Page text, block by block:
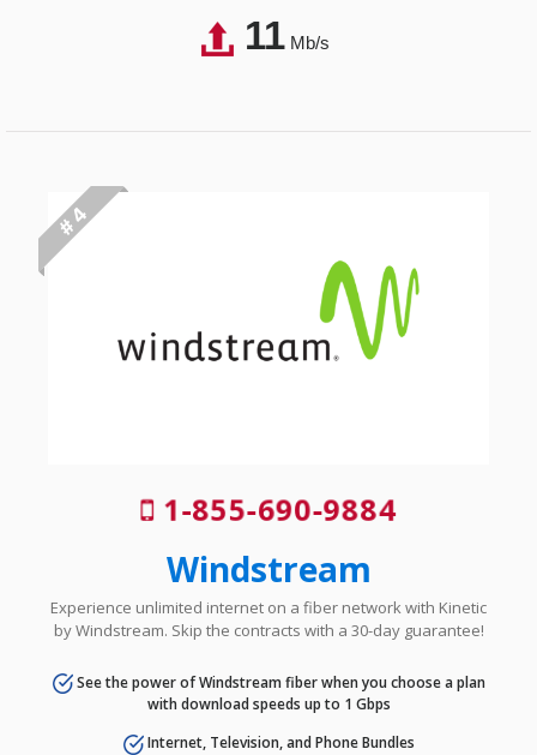
11Mb/s
# 4
1-855-690-9884
Windstream
Experience unlimited internet on a fiber network with Kinetic
by Windstream. Skip the contracts with a 30-day guarantee!
See the power of Windstream fiber when you choose a plan
with download speeds up to 1 Gbps
Internet, Television, and Phone Bundles